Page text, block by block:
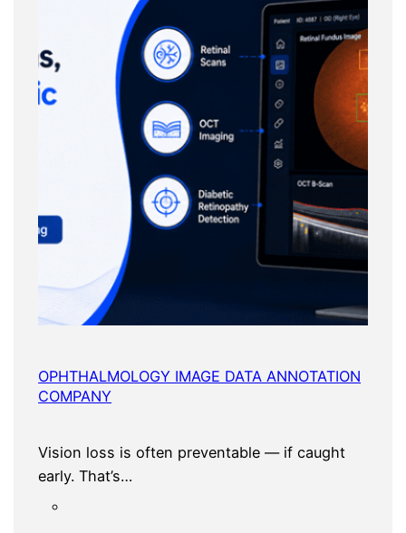
OPHTHALMOLOGY IMAGE DATA ANNOTATION
COMPANY
Vision loss is often preventable — if caught
early. That’s…